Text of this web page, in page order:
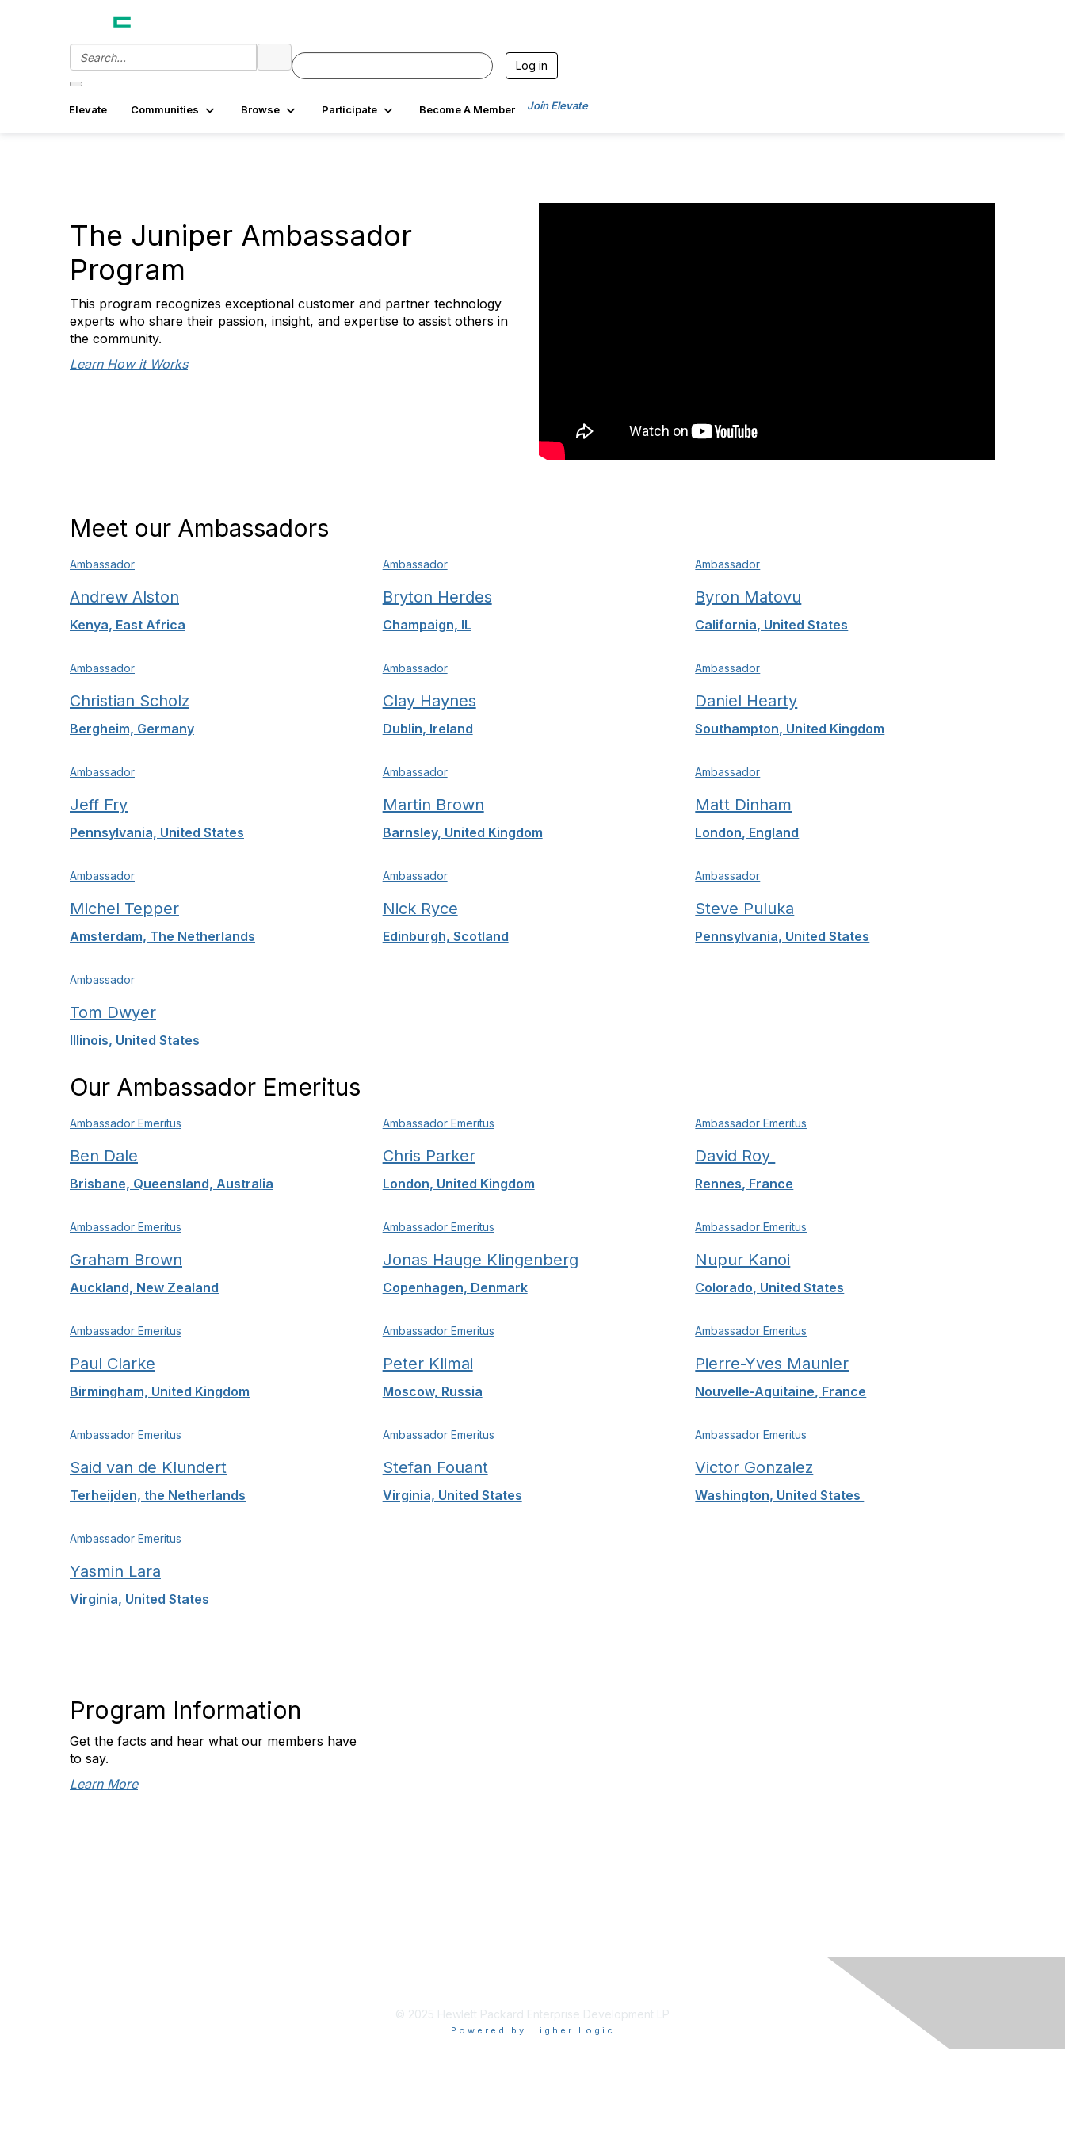
Log in
Elevate Communities Browse Participate Become A Member Join Elevate
The Juniper Ambassador
Program
This program recognizes exceptional customer and partner technology
experts who share their passion, insight, and expertise to assist others in
the community.
Learn How it Works
Meet our Ambassadors
Ambassador
Andrew Alston
Kenya, East Africa
Ambassador
Bryton Herdes
Champaign, IL
Ambassador
Byron Matovu
California, United States
Ambassador
Christian Scholz
Bergheim, Germany
Ambassador
Clay Haynes
Dublin, Ireland
Ambassador
Daniel Hearty
Southampton, United Kingdom
Ambassador
Jeff Fry
Pennsylvania, United States
Ambassador
Martin Brown
Barnsley, United Kingdom
Ambassador
Matt Dinham
London, England
Ambassador
Michel Tepper
Amsterdam, The Netherlands
Ambassador
Nick Ryce
Edinburgh, Scotland
Ambassador
Steve Puluka
Pennsylvania, United States
Ambassador
Tom Dwyer
Illinois, United States
Our Ambassador Emeritus
Ambassador Emeritus
Ben Dale
Brisbane, Queensland, Australia
Ambassador Emeritus
Chris Parker
London, United Kingdom
Ambassador Emeritus
David Roy
Rennes, France
Ambassador Emeritus
Graham Brown
Auckland, New Zealand
Ambassador Emeritus
Jonas Hauge Klingenberg
Copenhagen, Denmark
Ambassador Emeritus
Nupur Kanoi
Colorado, United States
Ambassador Emeritus
Paul Clarke
Birmingham, United Kingdom
Ambassador Emeritus
Peter Klimai
Moscow, Russia
Ambassador Emeritus
Pierre-Yves Maunier
Nouvelle-Aquitaine, France
Ambassador Emeritus
Said van de Klundert
Terheijden, the Netherlands
Ambassador Emeritus
Stefan Fouant
Virginia, United States
Ambassador Emeritus
Victor Gonzalez
Washington, United States
Ambassador Emeritus
Yasmin Lara
Virginia, United States
Program Information
Get the facts and hear what our members have
to say.
Learn More
© 2025 Hewlett Packard Enterprise Development LP
Powered by Higher Logic